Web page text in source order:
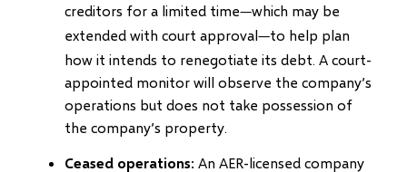
creditors for a limited time—which may be
extended with court approval—to help plan
how it intends to renegotiate its debt. A court-
appointed monitor will observe the company’s
operations but does not take possession of
the company’s property.
Ceased operations: An AER-licensed company